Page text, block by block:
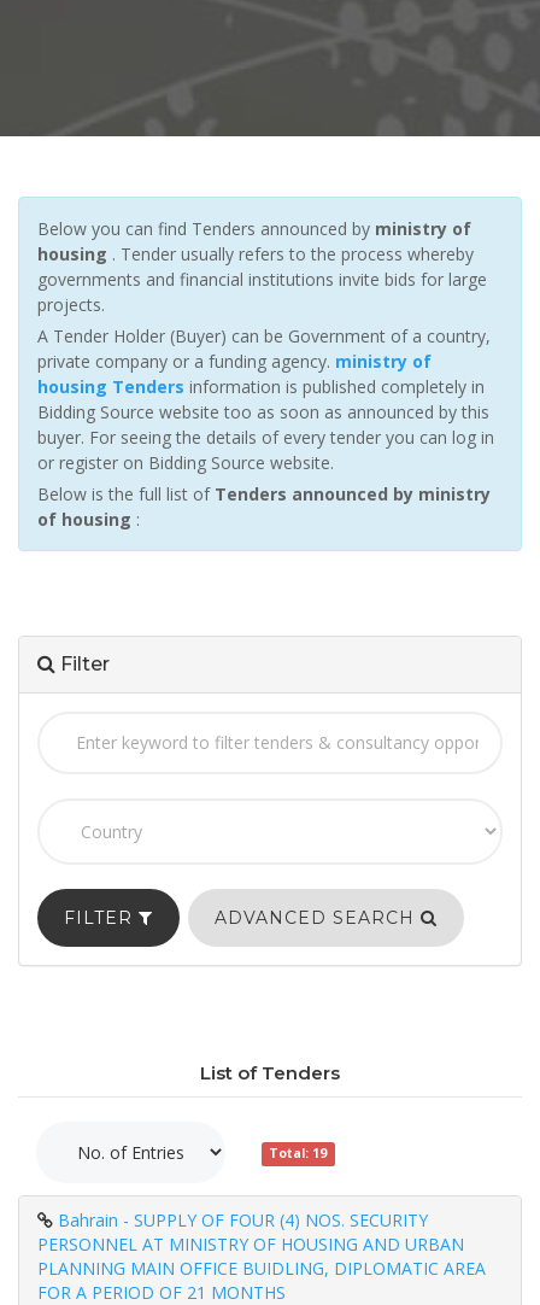
Below you can find Tenders announced by ministry of
housing . Tender usually refers to the process whereby
governments and financial institutions invite bids for large
projects.
A Tender Holder (Buyer) can be Government of a country,
private company or a funding agency. ministry of
housing Tenders information is published completely in
Bidding Source website too as soon as announced by this
buyer. For seeing the details of every tender you can log in
or register on Bidding Source website.
Below is the full list of Tenders announced by ministry
of housing :
Filter
FILTER ADVANCED SEARCH
List of Tenders
Total: 19
Bahrain - SUPPLY OF FOUR (4) NOS. SECURITY
PERSONNEL AT MINISTRY OF HOUSING AND URBAN
PLANNING MAIN OFFICE BUIDLING, DIPLOMATIC AREA
FOR A PERIOD OF 21 MONTHS